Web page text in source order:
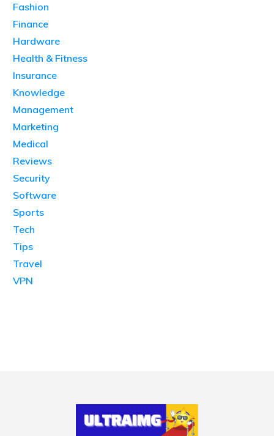
Fashion
Finance
Hardware
Health & Fitness
Insurance
Knowledge
Management
Marketing
Medical
Reviews
Security
Software
Sports
Tech
Tips
Travel
VPN